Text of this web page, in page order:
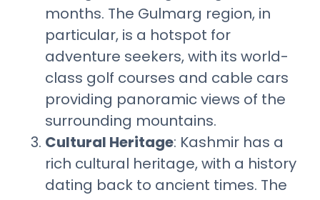
months. The Gulmarg region, in
particular, is a hotspot for
adventure seekers, with its world-
class golf courses and cable cars
providing panoramic views of the
surrounding mountains.
Cultural Heritage: Kashmir has a
rich cultural heritage, with a history
dating back to ancient times. The